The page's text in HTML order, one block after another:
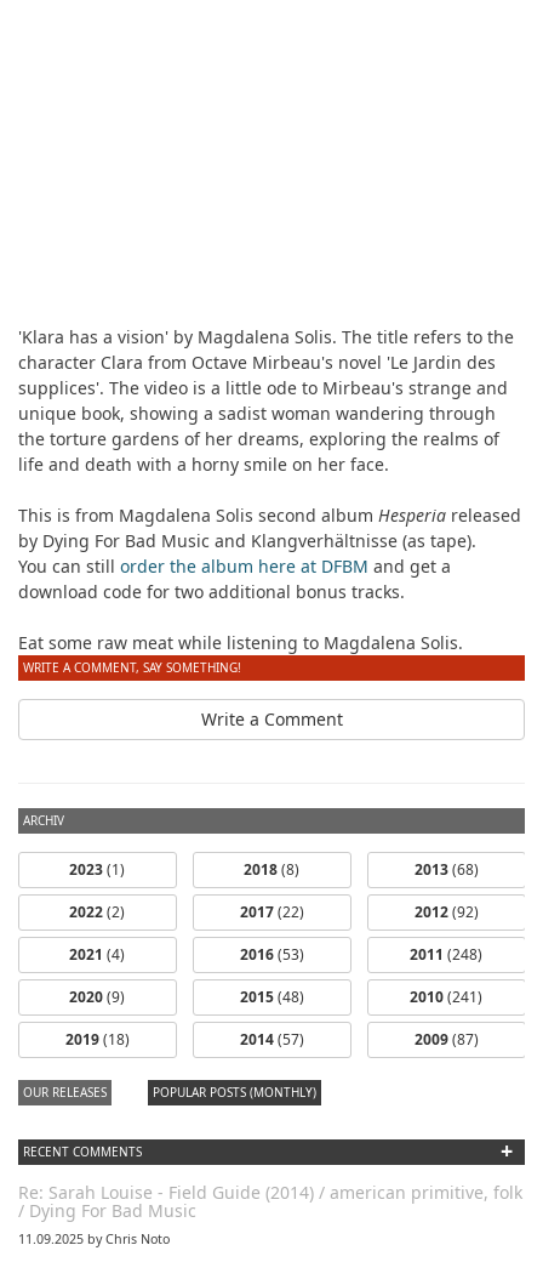
'Klara has a vision' by Magdalena Solis. The title refers to the
character Clara from Octave Mirbeau's novel 'Le Jardin des
supplices'. The video is a little ode to Mirbeau's strange and
unique book, showing a sadist woman wandering through
the torture gardens of her dreams, exploring the realms of
life and death with a horny smile on her face.
This is from Magdalena Solis second album Hesperia released
by Dying For Bad Music and Klangverhältnisse (as tape).
You can still order the album here at DFBM and get a
download code for two additional bonus tracks.
Eat some raw meat while listening to Magdalena Solis.
WRITE A COMMENT, SAY SOMETHING!
Write a Comment
ARCHIV
2023(1)
2022(2)
2021 (4)
2020(9)
2019(18)
2018(8)
2017(22)
2016(53)
2015(48)
2014(57)
2013(68)
2012(92)
2011 (248)
2010(241)
2009(87)
OUR RELEASES POPULAR POSTS (MONTHLY)
dfbm #103 -
Songs of Wild
Nothing Pt. 11
dfbm #102 -
Morning Raga
Pt. 18
RECENT COMMENTS +
Re: Sarah Louise - Field Guide (2014) / american primitive, folk
/ Dying For Bad Music
11.09.2025 by Chris Noto